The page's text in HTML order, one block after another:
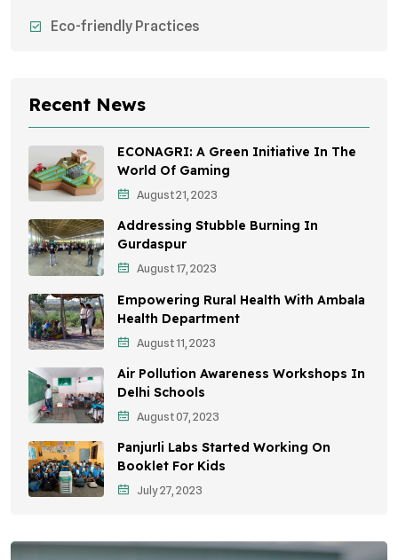
Eco-friendly Practices
Environmental Research
Health Awareness Programs
Sustainable Mobility
Environmental Policy
Awareness Campaigns
Sustainable Development
Environmental Education
Community Outreach
Vehicle Emissions
Student Awareness
Children's Health
Health Impact
Recent News
ECONAGRI: A Green Initiative In The
World Of Gaming
August 21, 2023
Addressing Stubble Burning In
Gurdaspur
August 17, 2023
Empowering Rural Health With Ambala
Health Department
August 11, 2023
Air Pollution Awareness Workshops In
Delhi Schools
August 07, 2023
Panjurli Labs Started Working On
Booklet For Kids
July 27, 2023